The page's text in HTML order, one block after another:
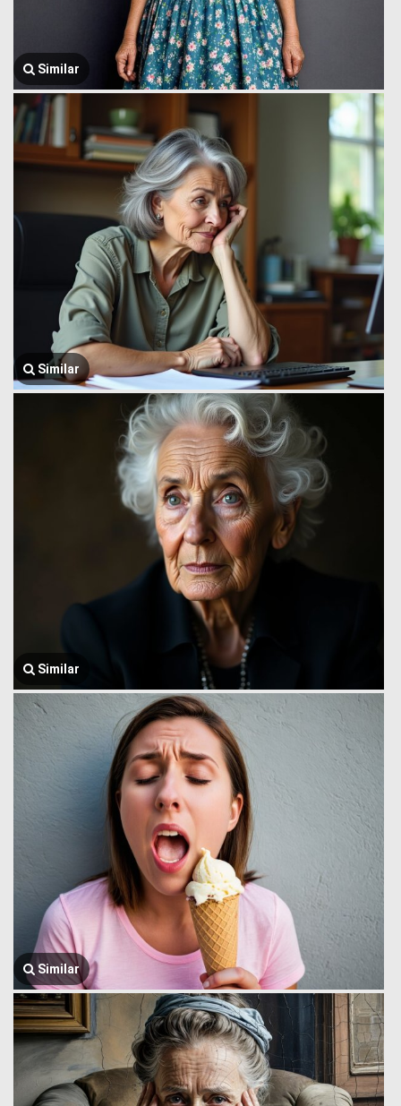
Similar
Similar
Similar
Similar